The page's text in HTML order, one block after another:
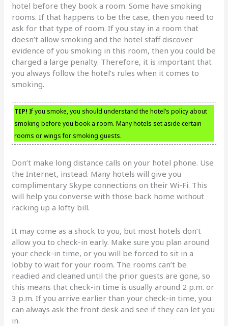
hotel before they book a room. Some have smoking
rooms. If that happens to be the case, then you need to
ask for that type of room. If you stay in a room that
doesn’t allow smoking and the hotel staff discover
evidence of you smoking in this room, then you could be
charged a large penalty. Therefore, it is important that
you always follow the hotel’s rules when it comes to
smoking.
TIP! If you smoke, you should understand the hotel’s policy about
smoking before you book a room. Many hotels set aside certain
rooms or wings for smoking guests.
Don’t make long distance calls on your hotel phone. Use
the Internet, instead. Many hotels will give you
complimentary Skype connections on their Wi-Fi. This
will help you converse with those back home without
racking up a lofty bill.
It may come as a shock to you, but most hotels don’t
allow you to check-in early. Make sure you plan around
your check-in time, or you will be forced to sit in a
lobby to wait for your room. The rooms can’t be
readied and cleaned until the prior guests are gone, so
this means that check-in time is usually around 2 p.m. or
3 p.m. If you arrive earlier than your check-in time, you
can always ask the front desk and see if they can let you
in.